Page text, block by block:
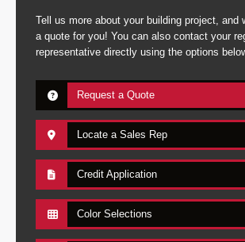
Tell us more about your building project, and
a quote for you! You can also contact your
representative directly using the options
Request a Quote
Locate a Sales Rep
Credit Application
Color Selections